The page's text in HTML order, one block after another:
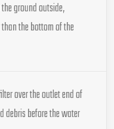
ground outside,
the bottom of the
over the outlet end of
debris before the water